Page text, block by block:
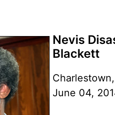
Nevis
Blackett
June 04,